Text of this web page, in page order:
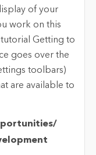
of your
work on this
Getting to
goes over the
toolbars)
are available to